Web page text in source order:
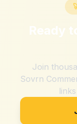
Ready
Join
Sovrn